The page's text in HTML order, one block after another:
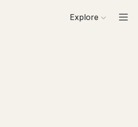
Explore